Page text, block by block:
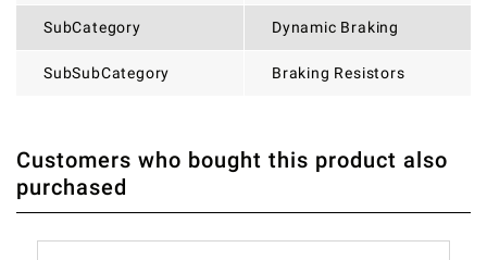
SubCategory Dynamic Braking
SubSubCategory Braking Resistors
WRITE REVIEW
THERE ARE CURRENTLY NO PRODUCT REVIEWS. BE THE
FIRST WHO WRITE REVIEW
Customers who bought this product also
purchased